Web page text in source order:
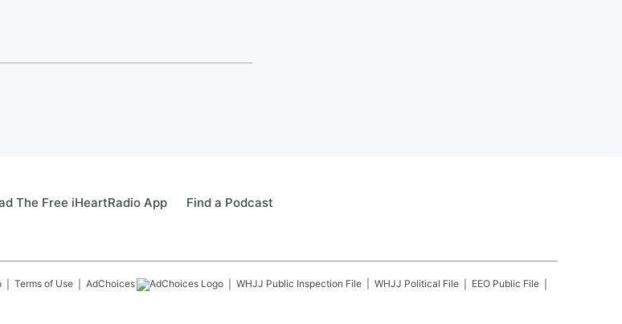
The Free iHeartRadio App Find a Podcast
Terms of Use AdChoices WHJJ Public Inspection File WHJJ Political File
EEO Public File